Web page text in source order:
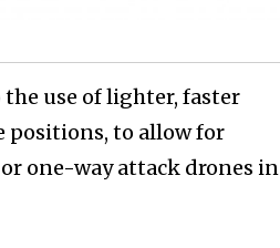
use of lighter, faster
positions, to allow for
one-way attack drones in